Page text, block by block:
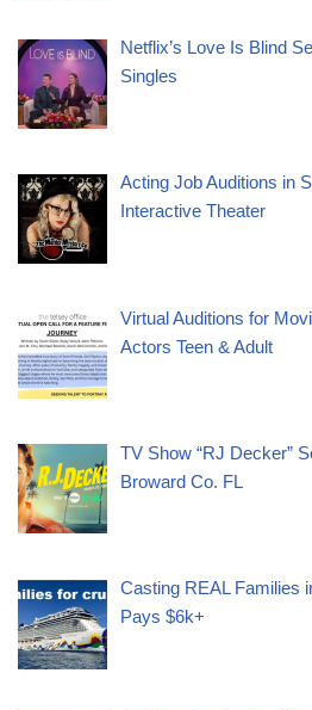
Netflix’s Love Is Blind
Singles
Acting Job Auditions in
Interactive Theater
Virtual Auditions for
Actors Teen & Adult
TV Show “RJ Decker”
Broward Co. FL
Casting REAL Families
Pays $6k+